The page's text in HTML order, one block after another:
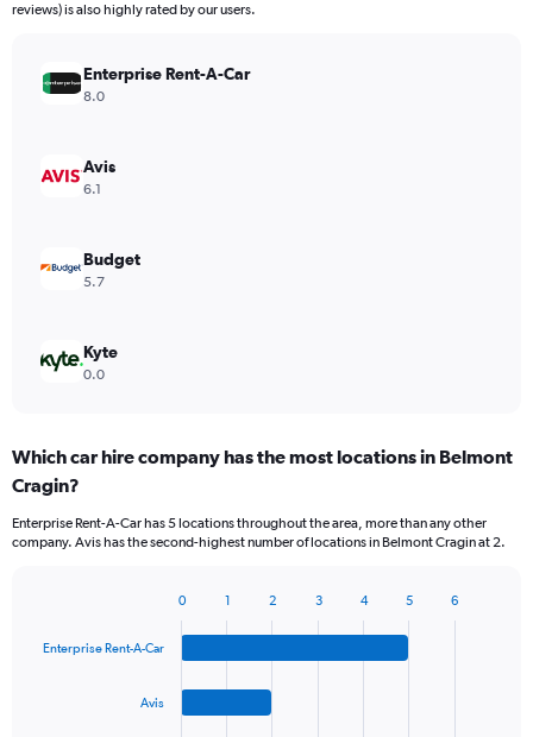
reviews) is also highly rated by our users.
Enterprise Rent-A-Car
8.0
Avis
6.1
Budget
5.7
Kyte
0.0
Which car hire company has the most locations in Belmont
Cragin?
Enterprise Rent-A-Car has 5 locations throughout the area, more than any other
company. Avis has the second-highest number of locations in Belmont Cragin at 2.
with
Enterprise Rent-A-Car
Avis
0 1 2 3 4 5 6